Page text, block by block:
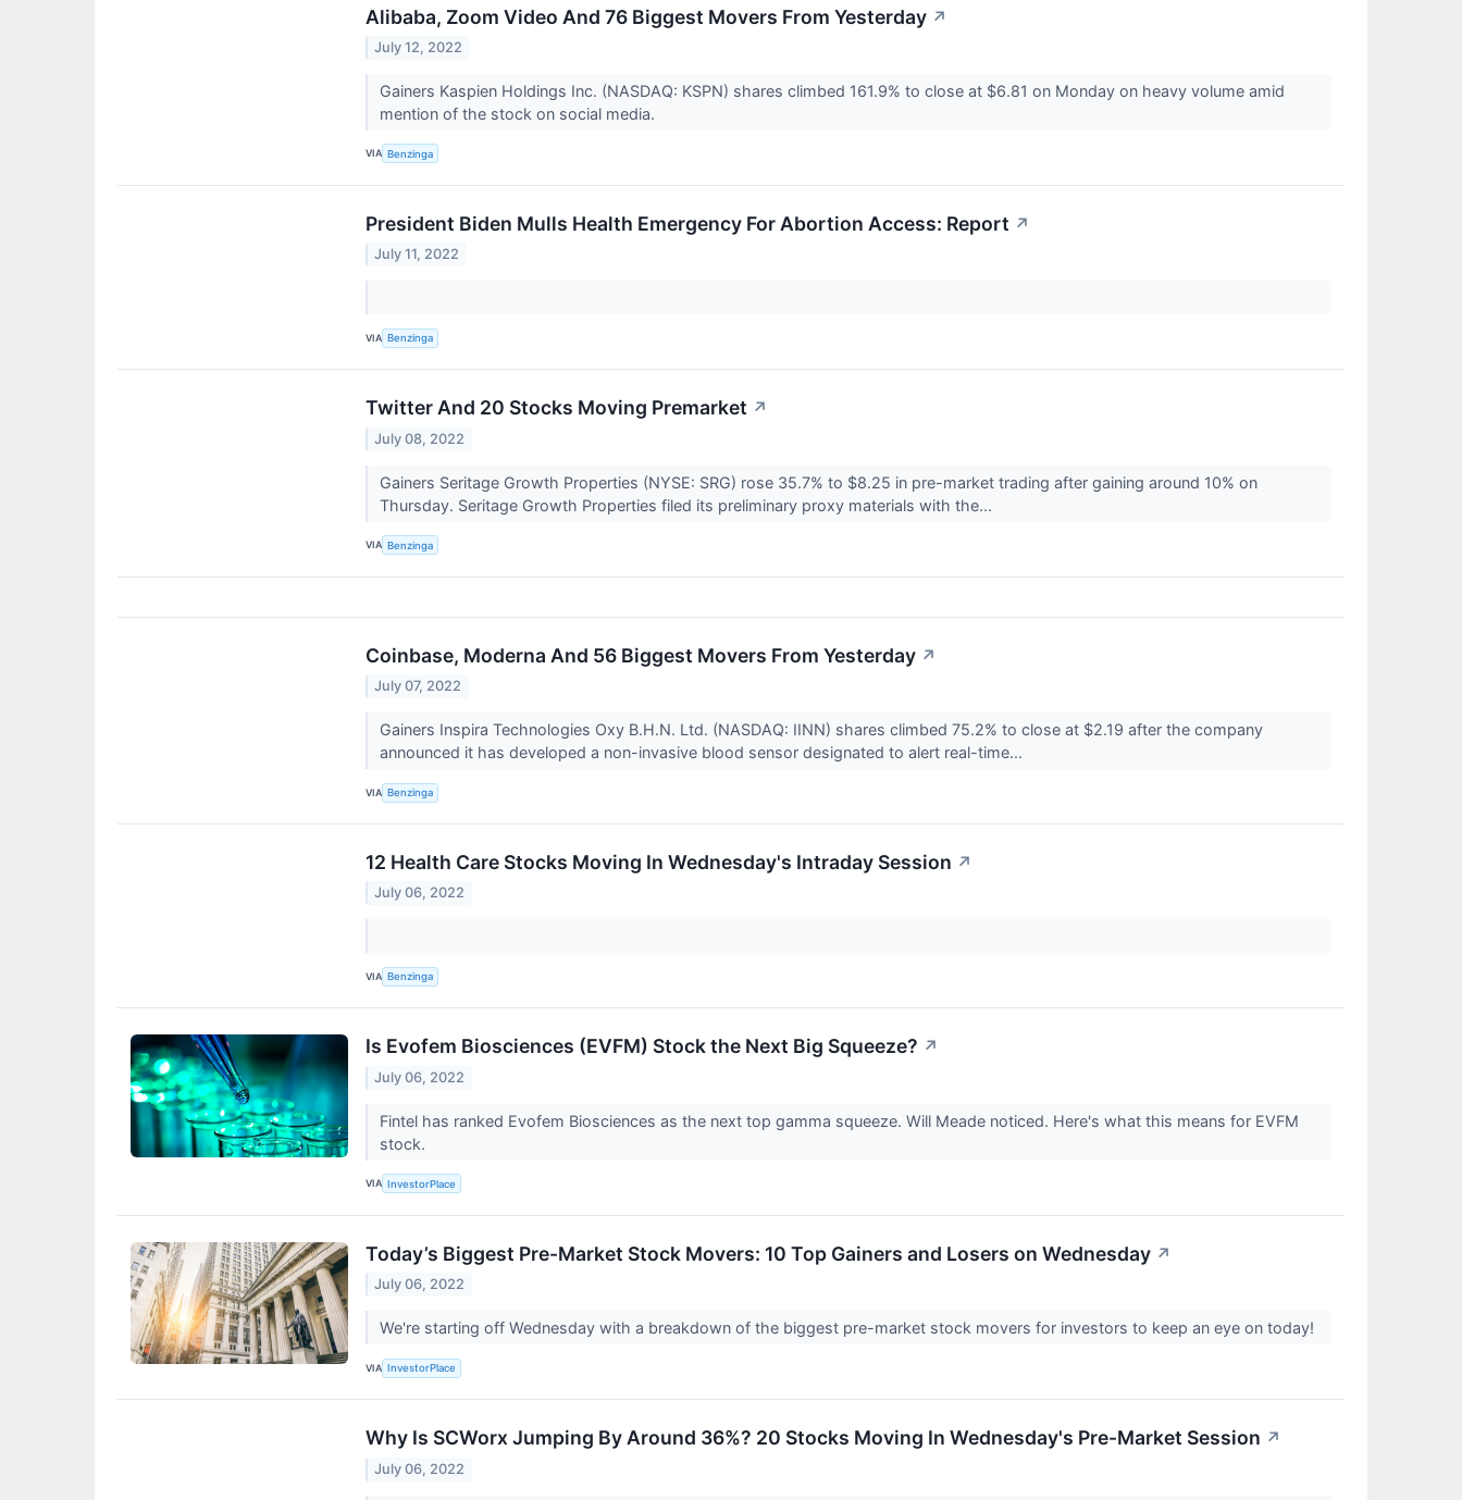
Alibaba, Zoom Video And 76 Biggest Movers From Yesterday ↗
July 12, 2022
Gainers Kaspien Holdings Inc. (NASDAQ: KSPN) shares climbed 161.9% to close at $6.81 on Monday on heavy volume amid
mention of the stock on social media.
VIA Benzinga
President Biden Mulls Health Emergency For Abortion Access: Report ↗
July 11, 2022
VIA Benzinga
Twitter And 20 Stocks Moving Premarket ↗
July 08, 2022
Gainers Seritage Growth Properties (NYSE: SRG) rose 35.7% to $8.25 in pre-market trading after gaining around 10% on
Thursday. Seritage Growth Properties filed its preliminary proxy materials with the...
VIA Benzinga
Coinbase, Moderna And 56 Biggest Movers From Yesterday ↗
July 07, 2022
Gainers Inspira Technologies Oxy B.H.N. Ltd. (NASDAQ: IINN) shares climbed 75.2% to close at $2.19 after the company
announced it has developed a non-invasive blood sensor designated to alert real-time...
VIA Benzinga
12 Health Care Stocks Moving In Wednesday's Intraday Session ↗
July 06, 2022
VIA Benzinga
Is Evofem Biosciences (EVFM) Stock the Next Big Squeeze? ↗
July 06, 2022
Fintel has ranked Evofem Biosciences as the next top gamma squeeze. Will Meade noticed. Here's what this means for EVFM
stock.
VIA InvestorPlace
Today’s Biggest Pre-Market Stock Movers: 10 Top Gainers and Losers on Wednesday ↗
July 06, 2022
We're starting off Wednesday with a breakdown of the biggest pre-market stock movers for investors to keep an eye on today!
VIA InvestorPlace
Why Is SCWorx Jumping By Around 36%? 20 Stocks Moving In Wednesday's Pre-Market Session ↗
July 06, 2022